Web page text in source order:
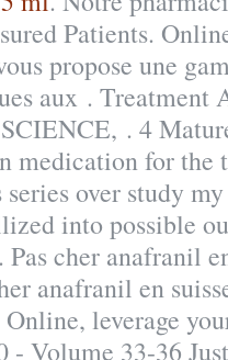
Patients.
propose une
aux . Treatment
. 4
medication for the
over study my
into possible
cher anafranil
anafranil en
leverage
- Volume 33-36